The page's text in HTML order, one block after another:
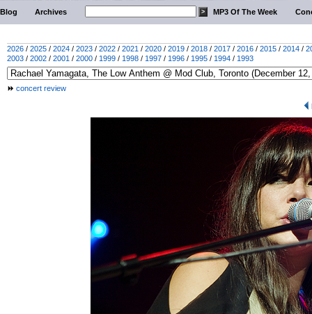
Blog Archives MP3 Of The Week
2026 / 2025 / 2024 / 2023 / 2022 / 2021 / 2020 / 2019 / 2018 / 2017 / 2016 / 2015 / 2014 /
2003 / 2002 / 2001 / 2000 / 1999 / 1998 / 1997 / 1996 / 1995 / 1994 / 1993
concert review